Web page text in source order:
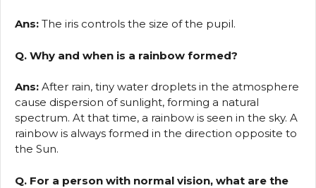
Ans: The iris controls the size of the pupil.
Q. Why and when is a rainbow formed?
Ans: After rain, tiny water droplets in the atmosphere
cause dispersion of sunlight, forming a natural
spectrum. At that time, a rainbow is seen in the sky. A
rainbow is always formed in the direction opposite to
the Sun.
Q. For a person with normal vision, what are the